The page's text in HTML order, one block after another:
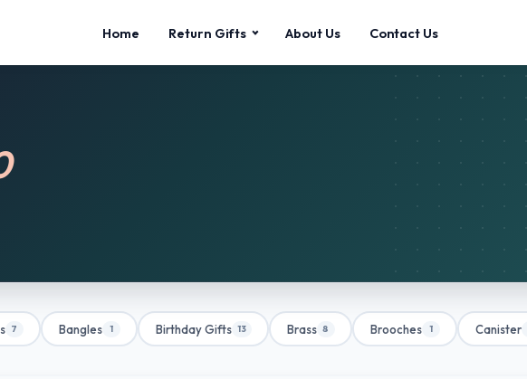
Home Return Gifts About Us Contact Us
7 Bangles 1 Birthday Gifts 13 Brass 8 Brooches 1 Canister